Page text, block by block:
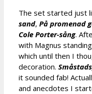
The set started just
sand, På promenad
Cole Porter-sång.
with Magnus
which until then I
decoration.
it sounded fab!
and anecdotes I